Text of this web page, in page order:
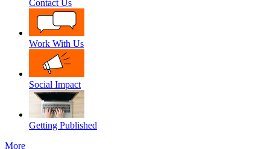
Contact Us
Work With Us
Social Impact
Getting Published
More